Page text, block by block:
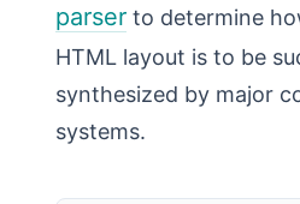
parser to determine
HTML layout is to be
synthesized by major
systems.